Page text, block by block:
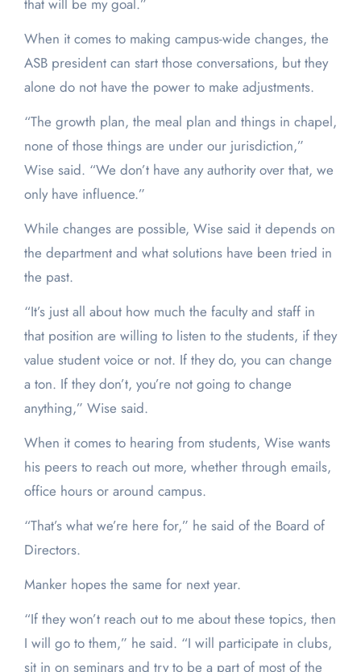
that will be my goal.”
When it comes to making campus-wide changes, the
ASB president can start those conversations, but they
alone do not have the power to make adjustments.
“The growth plan, the meal plan and things in chapel,
none of those things are under our jurisdiction,”
Wise said. “We don’t have any authority over that, we
only have influence.”
While changes are possible, Wise said it depends on
the department and what solutions have been tried in
the past.
“It’s just all about how much the faculty and staff in
that position are willing to listen to the students, if they
value student voice or not. If they do, you can change
a ton. If they don’t, you’re not going to change
anything,” Wise said.
When it comes to hearing from students, Wise wants
his peers to reach out more, whether through emails,
office hours or around campus.
“That’s what we’re here for,” he said of the Board of
Directors.
Manker hopes the same for next year.
“If they won’t reach out to me about these topics, then
I will go to them,” he said. “I will participate in clubs,
sit in on seminars and try to be a part of most of the